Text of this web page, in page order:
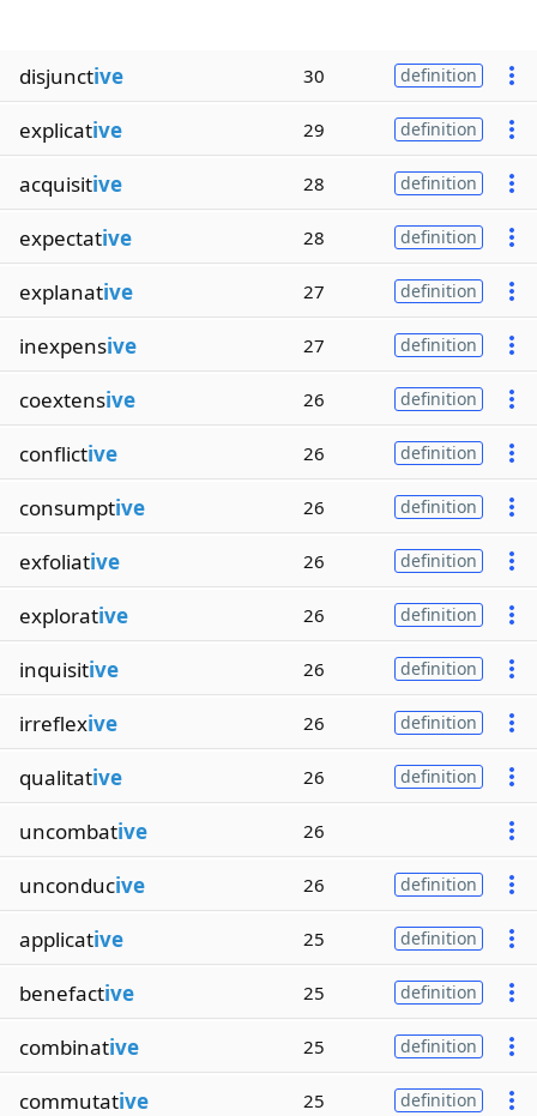
disjunctive 30 definition
explicative 29 definition
acquisitive 28 definition
expectative 28 definition
explanative 27 definition
inexpensive 27 definition
coextensive 26 definition
conflictive 26 definition
consumptive 26 definition
exfoliative 26 definition
explorative 26 definition
inquisitive 26 definition
irreflexive 26 definition
qualitative 26 definition
uncombative 26
unconducive 26 definition
applicative 25 definition
benefactive 25 definition
combinative 25 definition
commutative 25 definition